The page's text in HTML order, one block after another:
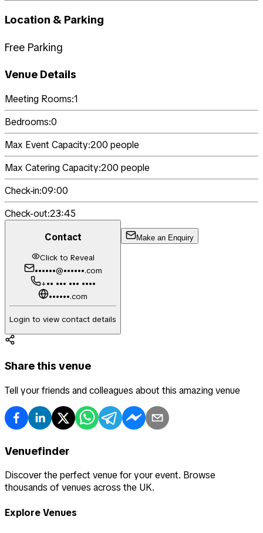
Location & Parking
Free Parking
Venue Details
Meeting Rooms:1
Bedrooms:0
Max Event Capacity:200 people
Max Catering Capacity:200 people
Check-in:09:00
Check-out:23:45
Contact
Click to Reveal
••••••@••••••.com
+•• ••• ••• ••••
••••••.com
Login to view contact details
Make an Enquiry
Share this venue
Tell your friends and colleagues about this amazing venue
Venuefinder
Discover the perfect venue for your event. Browse
thousands of venues across the UK.
Explore Venues